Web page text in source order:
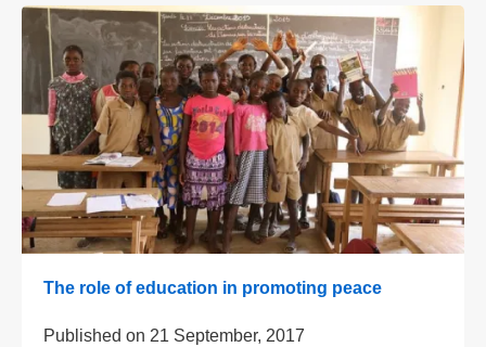
The role of education in promoting peace
Published on 21 September, 2017